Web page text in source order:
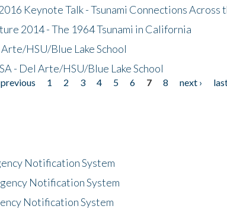
Keynote Talk - Tsunami Connections Across
2014 - The 1964 Tsunami in California
HSU/Blue Lake School
- Del Arte/HSU/Blue Lake School
previous 1 2 3 4 5 6 7 8 next ›
Notification System
Notification System
Notification System